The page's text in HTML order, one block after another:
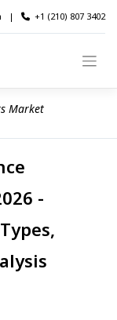
| +1 (210) 807 3402
Market
-